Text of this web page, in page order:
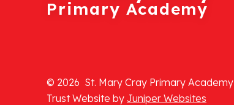
Primary Academy
© 2026 St. Mary Cray Primary Academy
Trust Website by Juniper Websites